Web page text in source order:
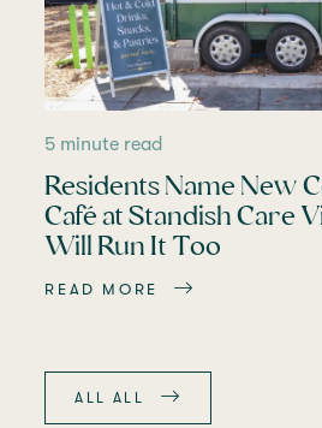
5 minute read
Residents Name New
Café at Standish Care
Will Run It Too
READ MORE
ALL ALL